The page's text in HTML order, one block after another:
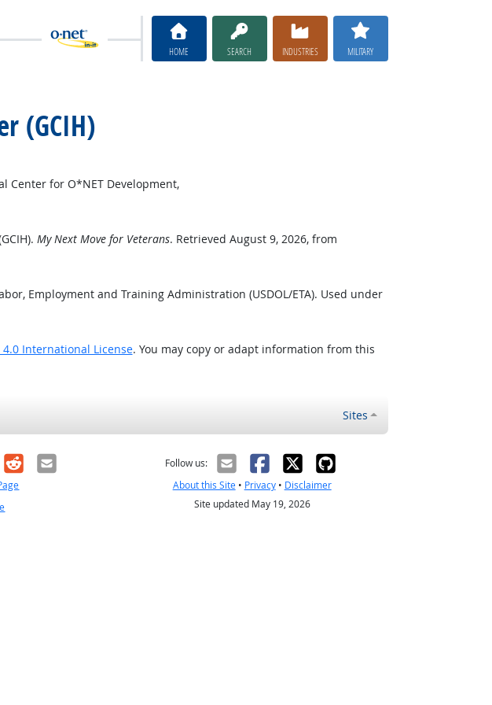
HOME SEARCH INDUSTRIES MILITARY
(GCIH)
Center for O*NET Development,
My Next Move for Veterans. Retrieved August 9, 2026, from
Employment and Training Administration (USDOL/ETA). Used under
International License. You may copy or adapt information from this
Sites
RedditEmail
Follow us:
About this Site• Privacy• Disclaimer
Site updated May 19, 2026